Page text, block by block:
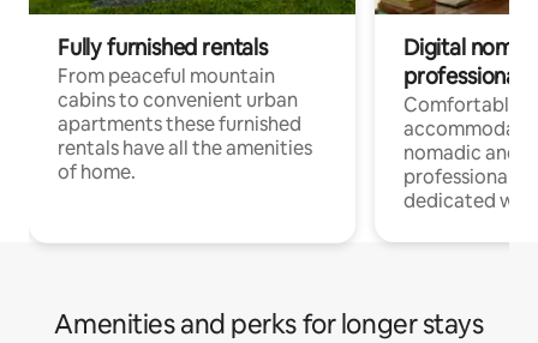
Fully furnished rentals
From peaceful mountain
cabins to convenient urban
apartments these furnished
rentals have all the amenities
of home.
Digital
professionals
Comfortable
nomadic and
professionals
dedicated
Amenities and perks for longer stays